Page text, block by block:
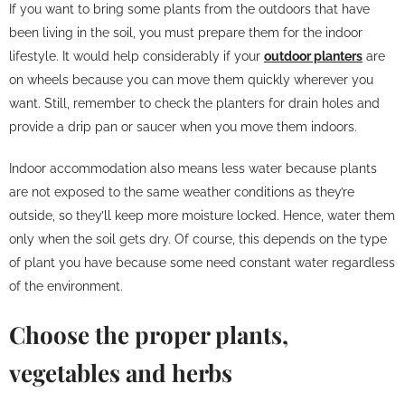
If you want to bring some plants from the outdoors that have
been living in the soil, you must prepare them for the indoor
lifestyle. It would help considerably if your outdoor planters are
on wheels because you can move them quickly wherever you
want. Still, remember to check the planters for drain holes and
provide a drip pan or saucer when you move them indoors.
Indoor accommodation also means less water because plants
are not exposed to the same weather conditions as they’re
outside, so they’ll keep more moisture locked. Hence, water them
only when the soil gets dry. Of course, this depends on the type
of plant you have because some need constant water regardless
of the environment.
Choose the proper plants,
vegetables and herbs